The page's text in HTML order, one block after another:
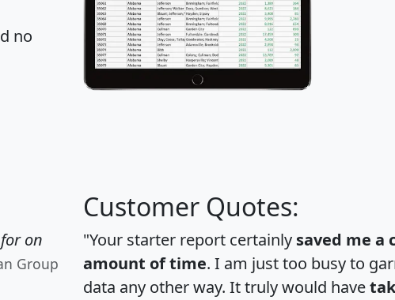
no
on
Group
Customer Quotes:
"Your starter report certainly saved me a
amount of time. I am just too busy to
data any other way. It truly would have